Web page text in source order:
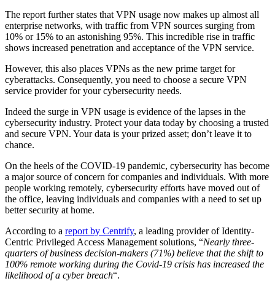
The report further states that VPN usage now makes up almost all
enterprise networks, with traffic from VPN sources surging from
10% or 15% to an astonishing 95%. This incredible rise in traffic
shows increased penetration and acceptance of the VPN service.
However, this also places VPNs as the new prime target for
cyberattacks. Consequently, you need to choose a secure VPN
service provider for your cybersecurity needs.
Indeed the surge in VPN usage is evidence of the lapses in the
cybersecurity industry. Protect your data today by choosing a trusted
and secure VPN. Your data is your prized asset; don’t leave it to
chance.
On the heels of the COVID-19 pandemic, cybersecurity has become
a major source of concern for companies and individuals. With more
people working remotely, cybersecurity efforts have moved out of
the office, leaving individuals and companies with a need to set up
better security at home.
According to a report by Centrify, a leading provider of Identity-
Centric Privileged Access Management solutions, “Nearly three-
quarters of business decision-makers (71%) believe that the shift to
100% remote working during the Covid-19 crisis has increased the
likelihood of a cyber breach“.